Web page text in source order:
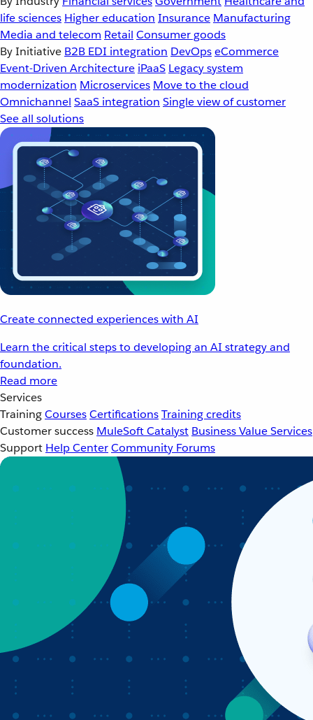
life sciences Higher education Insurance Manufacturing
Media and telecom Retail Consumer goods
By Initiative B2B EDI integration DevOpseCommerce
Event-Driven Architecture iPaaS Legacy system
modernization Microservices Move to the cloud
Omnichannel SaaS integration Single view of customer
See all solutions
Create connected experiences with AI
Learn the critical steps to developing an AI strategy and
foundation.
Read more
Services
TrainingCoursesCertificationsTraining credits
Customer success MuleSoft Catalyst Business Value Services
Support Help CenterCommunity Forums